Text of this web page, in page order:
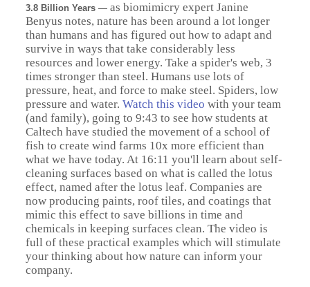
3.8 Billion Years— as biomimicry expert Janine
Benyus notes, nature has been around a lot longer
than humans and has figured out how to adapt and
survive in ways that take considerably less
resources and lower energy. Take a spider's web, 3
times stronger than steel. Humans use lots of
pressure, heat, and force to make steel. Spiders, low
pressure and water. Watch this video with your team
(and family), going to 9:43 to see how students at
Caltech have studied the movement of a school of
fish to create wind farms 10x more efficient than
what we have today. At 16:11 you'll learn about self-
cleaning surfaces based on what is called the lotus
effect, named after the lotus leaf. Companies are
now producing paints, roof tiles, and coatings that
mimic this effect to save billions in time and
chemicals in keeping surfaces clean. The video is
full of these practical examples which will stimulate
your thinking about how nature can inform your
company.